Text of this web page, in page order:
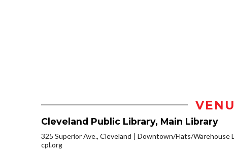
Cleveland Public Library, Main Library
325 Superior Ave., Cleveland
Downtown/Flats/Warehouse
cpl.org